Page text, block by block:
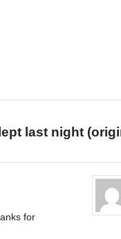
last night
for